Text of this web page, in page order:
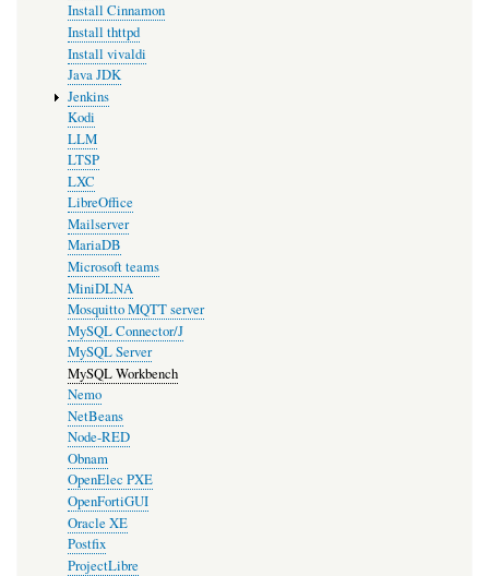
Install Cinnamon
Install thttpd
Install vivaldi
Java JDK
Jenkins
Kodi
LLM
LTSP
LXC
LibreOffice
Mailserver
MariaDB
Microsoft teams
MiniDLNA
Mosquitto MQTT server
MySQL Connector/J
MySQL Server
MySQL Workbench
Nemo
NetBeans
Node-RED
Obnam
OpenElec PXE
OpenFortiGUI
Oracle XE
Postfix
ProjectLibre